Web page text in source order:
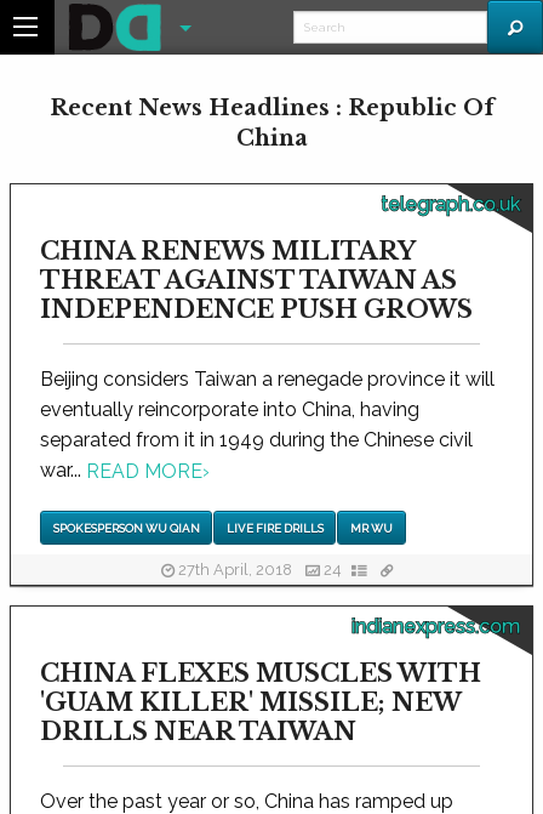
Recent News Headlines : Republic Of
China
telegraph.co.uk
CHINA RENEWS MILITARY
THREAT AGAINST TAIWAN AS
INDEPENDENCE PUSH GROWS
Beijing considers Taiwan a renegade province it will
eventually reincorporate into China, having
separated from it in 1949 during the Chinese civil
war... READ MORE›
SPOKESPERSON WU QIAN LIVE FIRE DRILLS MR WU
27th April, 2018 24
indianexpress.com
CHINA FLEXES MUSCLES WITH
'GUAM KILLER' MISSILE; NEW
DRILLS NEAR TAIWAN
Over the past year or so, China has ramped up